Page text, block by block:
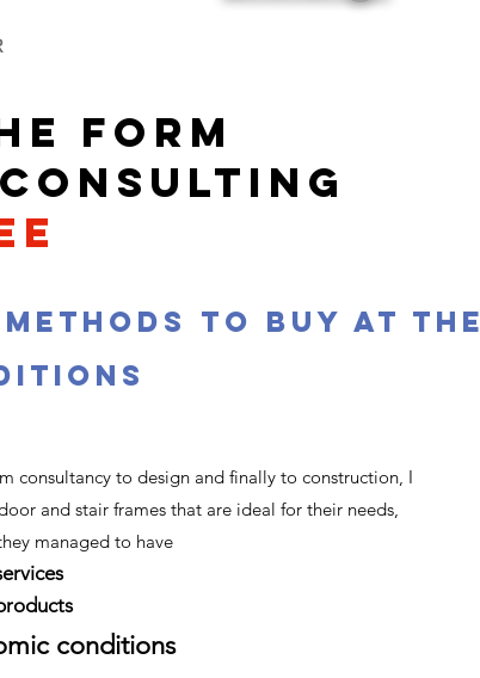
FORM
to buy at the
consultancy to design and finally to construction, I
and stair frames that are ideal for their needs,
managed to have
conditions